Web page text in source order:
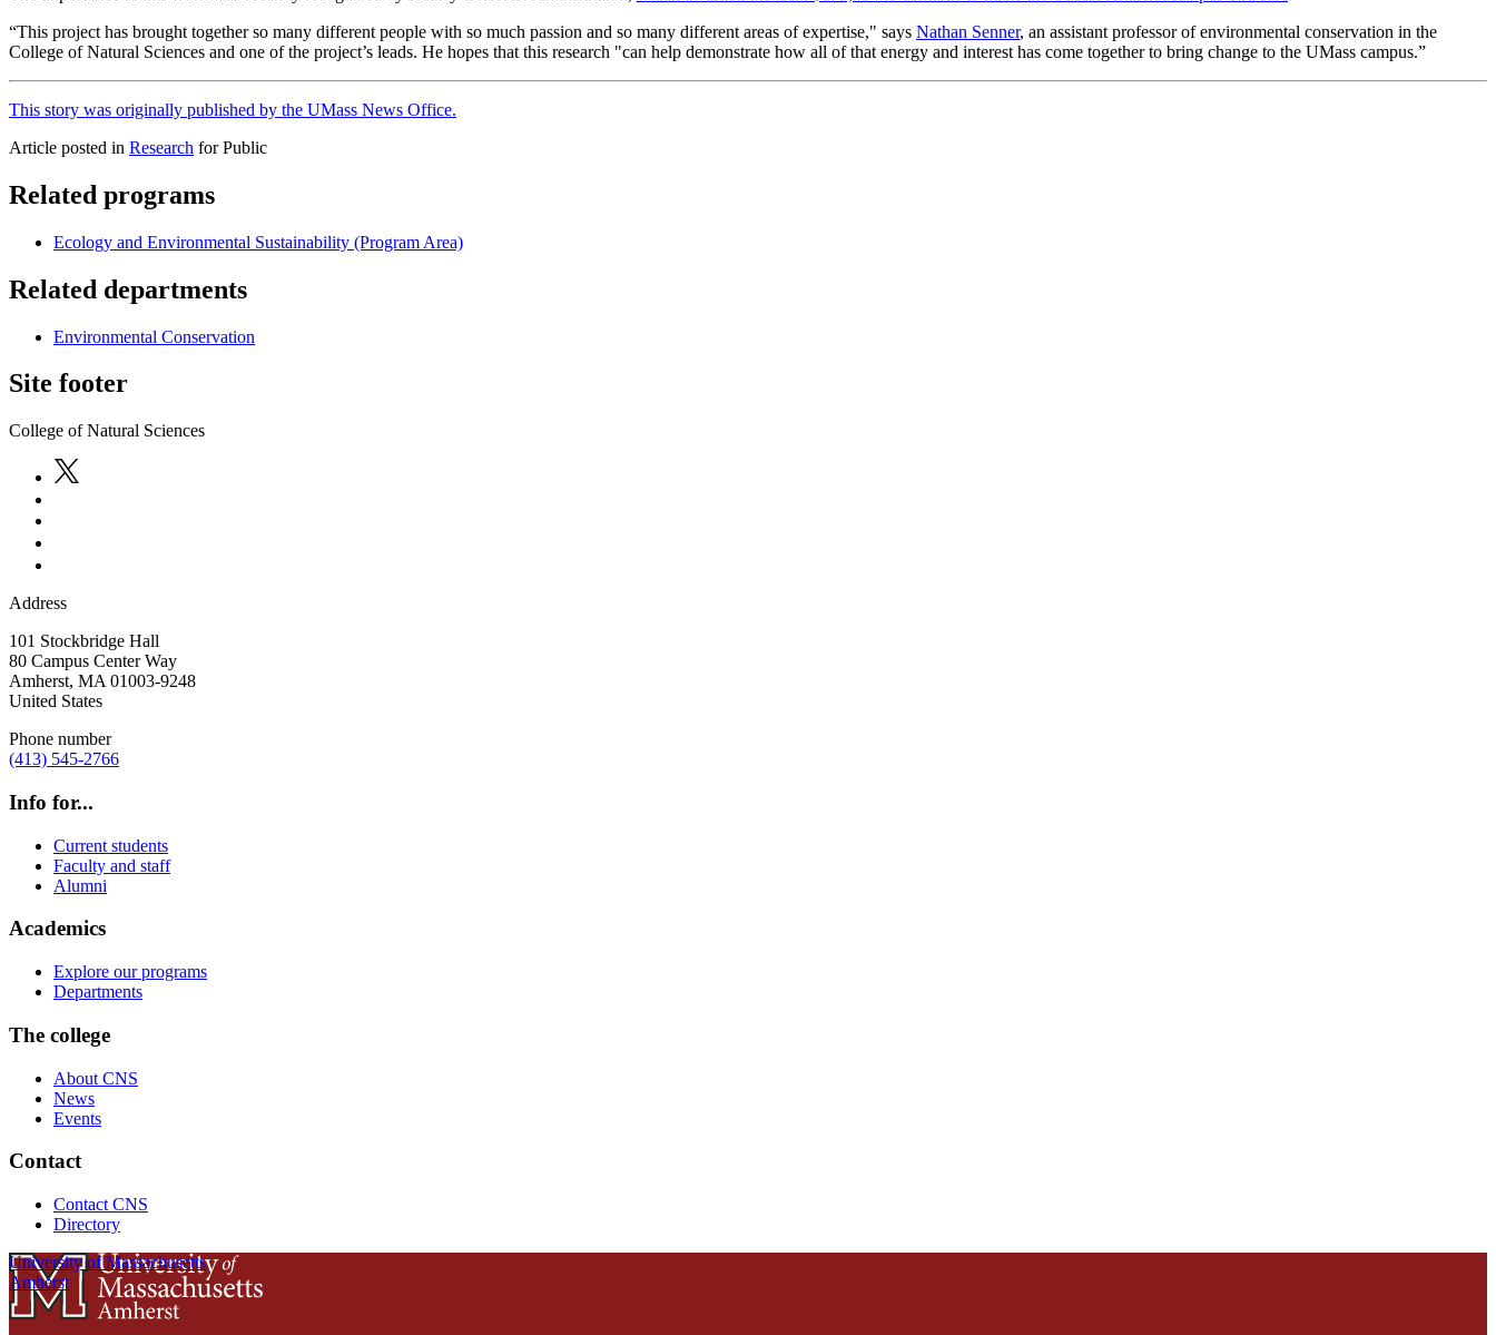
“This project has brought together so many different people with so much passion and so many different areas of expertise," says Nathan Senner, an assistant professor of environmental conservation in the
College of Natural Sciences and one of the project’s leads. He hopes that this research "can help demonstrate how all of that energy and interest has come together to bring change to the UMass campus.”
This story was originally published by the UMass News Office.
Article posted in Research for Public
Related programs
Ecology and Environmental Sustainability (Program Area)
Related departments
Environmental Conservation
Site footer
College of Natural Sciences
Address
101 Stockbridge Hall
80 Campus Center Way
Amherst, MA 01003-9248
United States
Phone number
(413) 545-2766
Info for...
Current students
Faculty and staff
Alumni
Academics
Explore our programs
Departments
The college
About CNS
News
Events
Contact
Contact CNS
Directory
University of Massachusetts
Amherst